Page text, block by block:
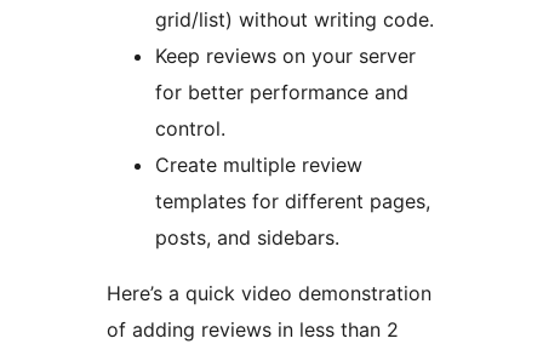
grid/list) without writing code.
Keep reviews on your server
for better performance and
control.
Create multiple review
templates for different pages,
posts, and sidebars.
Here’s a quick video demonstration
of adding reviews in less than 2